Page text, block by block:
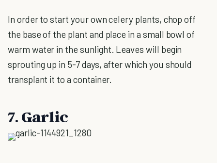
In order to start your own celery plants, chop off
the base of the plant and place in a small bowl of
warm water in the sunlight. Leaves will begin
sprouting up in 5-7 days, after which you should
transplant it to a container.
7. Garlic